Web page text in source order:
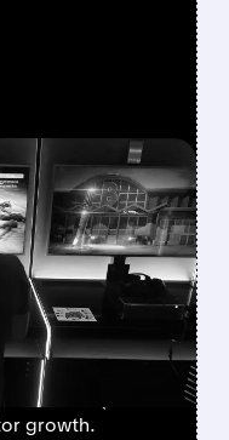
TO BUY
Q2 AND
raise Unity
blowout Q2
growth.